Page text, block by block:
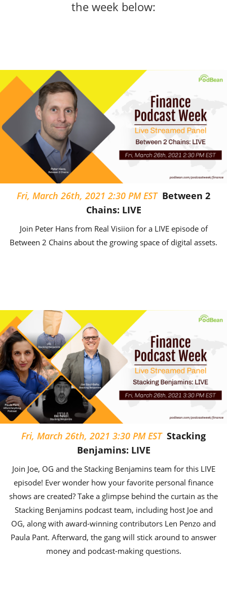
the week below:
Fri, March 26th, 2021 2:30 PM EST Between 2
Chains: LIVE
Join Peter Hans from Real Visiion for a LIVE episode of
Between 2 Chains about the growing space of digital assets.
Fri, March 26th, 2021 3:30 PM EST Stacking
Benjamins: LIVE
Join Joe, OG and the Stacking Benjamins team for this LIVE
episode! Ever wonder how your favorite personal finance
shows are created? Take a glimpse behind the curtain as the
Stacking Benjamins podcast team, including host Joe and
OG, along with award-winning contributors Len Penzo and
Paula Pant. Afterward, the gang will stick around to answer
money and podcast-making questions.